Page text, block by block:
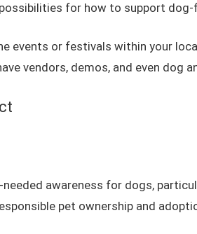
for how to support dog-
events or festivals within your
vendors, demos, and even dog
awareness for dogs,
pet ownership and